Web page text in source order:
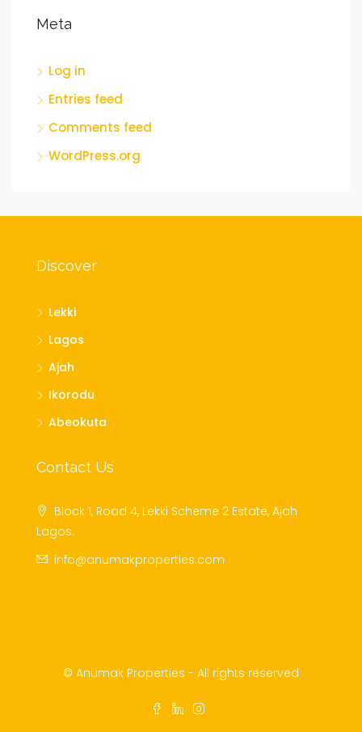
Meta
Log in
Entries feed
Comments feed
WordPress.org
Discover
Lekki
Lagos
Ajah
Ikorodu
Abeokuta
Contact Us
Block 1, Road 4, Lekki Scheme 2 Estate, Ajah
Lagos.
info@anumakproperties.com
© Anumak Properties - All rights reserved